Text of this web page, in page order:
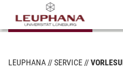
LEUPHANA SERVICE